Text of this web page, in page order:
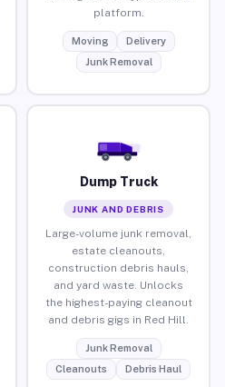
platform.
Moving
Delivery
Junk Removal
Dump Truck
JUNK AND DEBRIS
Large-volume junk removal,
estate cleanouts,
construction debris hauls,
and yard waste. Unlocks
the highest-paying cleanout
and debris gigs in Red Hill.
Junk Removal
Cleanouts
Debris Haul